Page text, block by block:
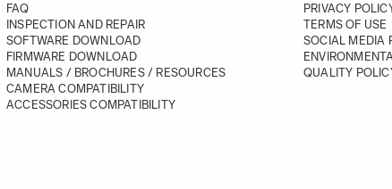
FAQ
INSPECTION AND REPAIR
SOFTWARE DOWNLOAD
FIRMWARE DOWNLOAD
MANUALS / BROCHURES / RESOURCES
CAMERA COMPATIBILITY
ACCESSORIES COMPATIBILITY
PRIVACY
TERMS OF USE
SOCIAL MEDIA
QUALITY